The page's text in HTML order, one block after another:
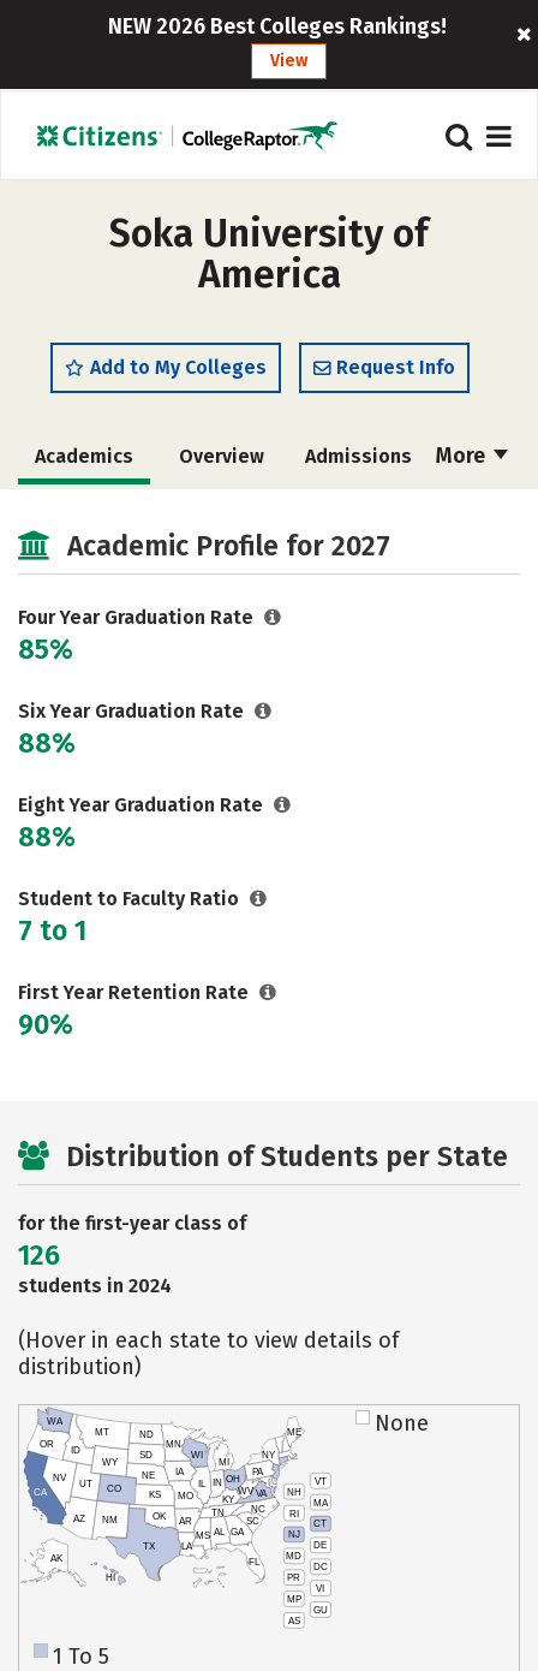
NEW 2026 Best Colleges Rankings!
View
Soka University of
America
Add to My Colleges Request Info
More
Academics Overview Admissions
Majors Campus Life
Social Media Safety
Careers
Academic Profile for 2027
Four Year Graduation Rate
85%
Six Year Graduation Rate
88%
Eight Year Graduation Rate
88%
Student to Faculty Ratio
7 to 1
First Year Retention Rate
90%
Distribution of Students per State
for the first-year class of
126
students in 2024
(Hover in each state to view details of
distribution)
VT
NH
MA
RI
CT
NJ
DE
MD
DC
PR
VI
MP
GU
AS
HI
AK
CA
NV
OR
WA
ID
MT
WY
UT
AZ
CO
NM
TX
OK
KS
NE
SD
ND
MN
IA
WI
IL
MO
AR
LA
MS AL
TN
KY
IN
MI
OH
PA
NY
ME
WVVA
NC
SC
GA
FL
None
1 To 5